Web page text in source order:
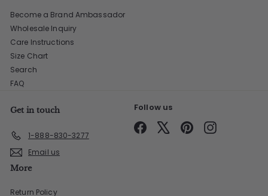
Become a Brand Ambassador
Wholesale Inquiry
Care Instructions
Size Chart
Search
FAQ
Get in touch
1-888-830-3277
Email us
Follow us
Facebook PinterestInstagram
More
Return Policy